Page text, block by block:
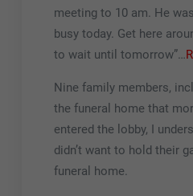
meeting to 10 am. He
busy today. Get here
to wait until tomorrow”…
Nine family members,
the funeral home that
entered the lobby, I
didn’t want to hold their
funeral home.